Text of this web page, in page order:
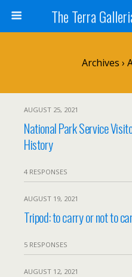
The Terra
Archives ›
AUGUST 25, 2021
National Park Service
History
4 RESPONSES
AUGUST 19, 2021
Tripod: to carry or not to
5 RESPONSES
AUGUST 12, 2021